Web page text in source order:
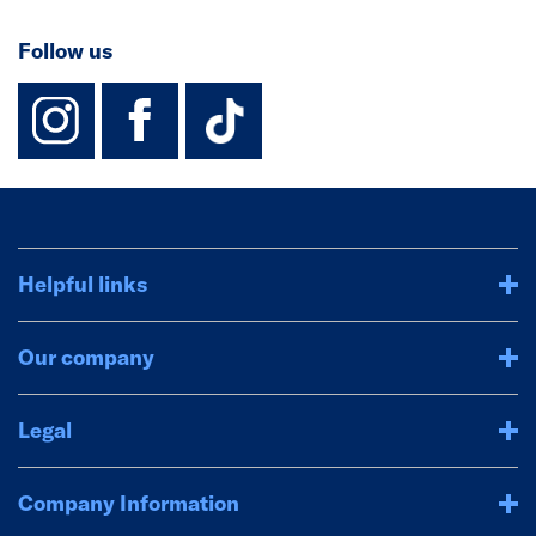
Follow us
instagram
facebook
TikTok-
Helpful links
Our company
Legal
Company Information